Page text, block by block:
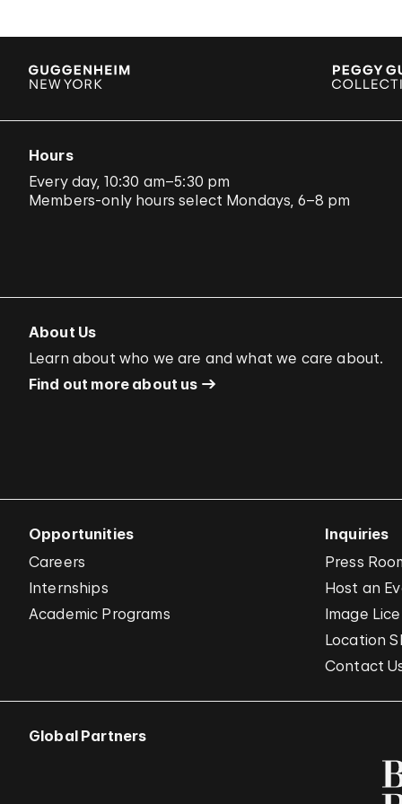
Hours
Every day, 10:30 am–5:30 pm
Members-only hours select Mondays, 6–8 pm
About Us
Learn about who we are and what we care about.
Find out more about us
Opportunities
Careers
Internships
Academic Programs
Inquiries
Press
Host an
Image
Location
Contact
Global Partners